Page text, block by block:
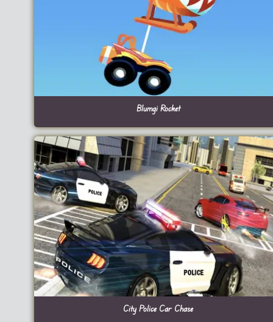
Blumgi Rocket
City Police Car Chase